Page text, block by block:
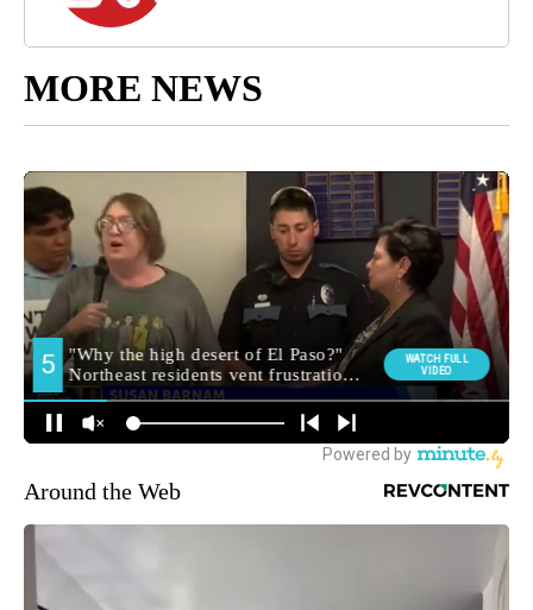
MORE NEWS
Around the Web